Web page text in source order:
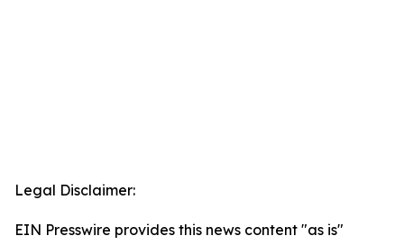
Legal Disclaimer:
EIN Presswire provides this news content "as is"